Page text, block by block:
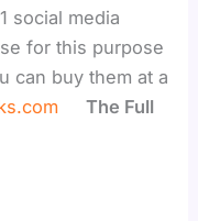
social media
for this purpose
can buy them at a
The Full